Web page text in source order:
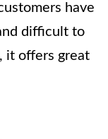
have
difficult to
it offers great